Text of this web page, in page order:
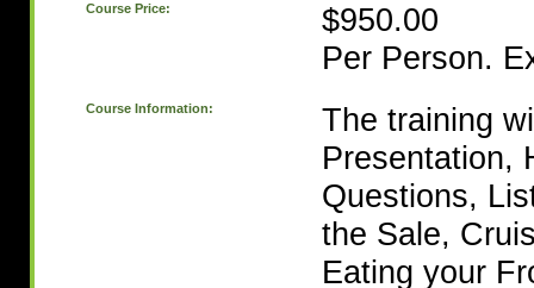
Course Price:
$950.00
Per Person.
Course Information:
The training
Presentation,
Questions,
the Sale,
Eating your